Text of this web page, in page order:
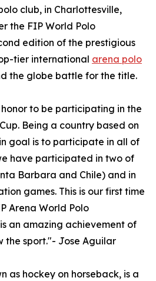
club, in Charlottesville,
the FIP World Polo
edition of the prestigious
tier international arena polo
the globe battle for the title.
to be participating in the
Being a country based on
goal is to participate in all of
have participated in two of
Barbara and Chile) and in
games. This is our first time
Arena World Polo
an amazing achievement of
the sport."- Jose Aguilar
as hockey on horseback, is a